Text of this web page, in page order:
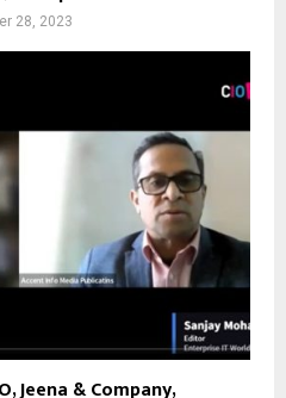
28, 2023
Jeena & Company,